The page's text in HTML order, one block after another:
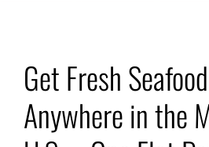
Get Fresh
Anywhere in the